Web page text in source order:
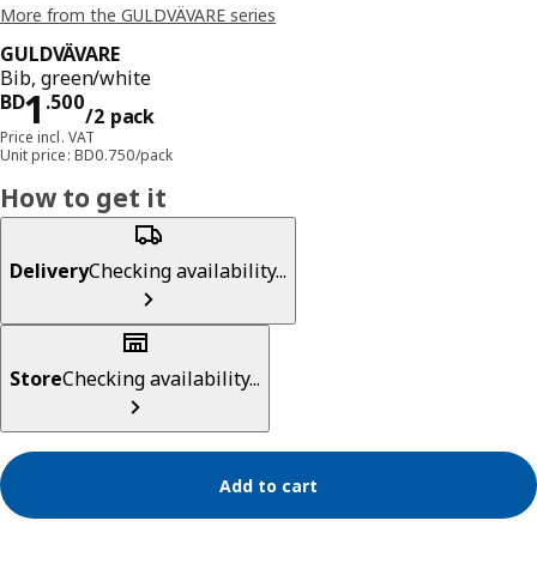
More from the GULDVÄVARE series
GULDVÄVARE
Bib, green/white
BD1 .500
/2 pack
Price BD 1.500/2 pack
Price incl. VAT
Unit price: BD0.750/pack
How to get it
DeliveryChecking availability...
StoreChecking availability...
Add to cart